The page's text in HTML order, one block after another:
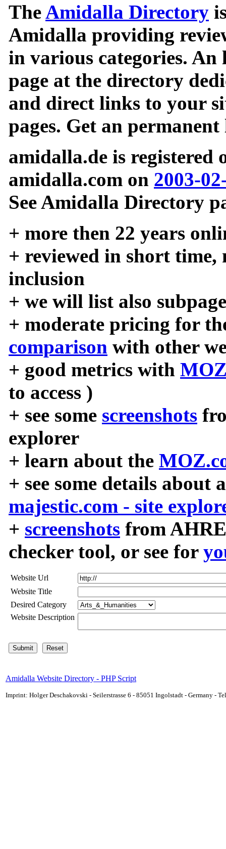
TheAmidalla Directory
Amidalla providing
in various categories.
page at the directory
and direct links to your
pages. Get an
amidalla.de is registered
amidalla.com on 2003-
See Amidalla Directory
+ more then 22 years
+ reviewed in short time,
inclusion
+ we will list also
+ moderate pricing for
comparison with other
+ good metrics with
to access )
+ see some screenshots
explorer
+ learn about the
+ see some details about
majestic.com - site
+ screenshots from
checker tool, or see for
Website Url
Website Title
Desired Category
Website Description
Amidalla Website Directory - PHP Script
Imprint: Holger Deschakovski - Seilerstrasse 6 - 85051 Ingolstadt - Germany -